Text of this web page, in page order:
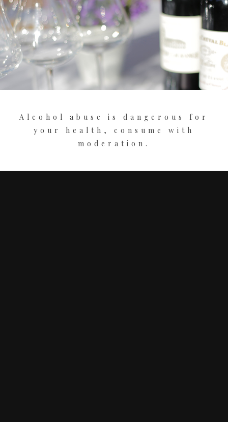
Alcohol abuse is dangerous for
your health, consume with
moderation.